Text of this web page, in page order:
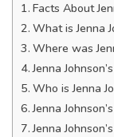
Facts About
What is Jenna
Where was
Jenna
Who is Jenna
Jenna
Jenna